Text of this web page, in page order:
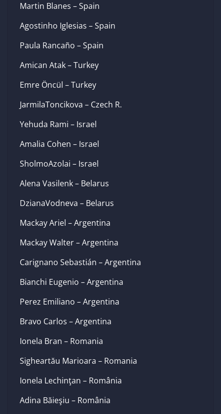
Martin Blanes – Spain
Agostinho Iglesias – Spain
Paula Rancaño – Spain
Amican Atak – Turkey
Emre Öncül – Turkey
JarmilaToncikova – Czech R.
Yehuda Rami – Israel
Amalia Cohen – Israel
SholmoAzolai – Israel
Alena Vasilenk – Belarus
DzianaVodneva – Belarus
Mackay Ariel – Argentina
Mackay Walter – Argentina
Carignano Sebastián – Argentina
Bianchi Eugenio – Argentina
Perez Emiliano – Argentina
Bravo Carlos – Argentina
Ionela Bran – Romania
Sigheartău Marioara – Romania
Ionela Lechinţan – România
Adina Băieşiu – România